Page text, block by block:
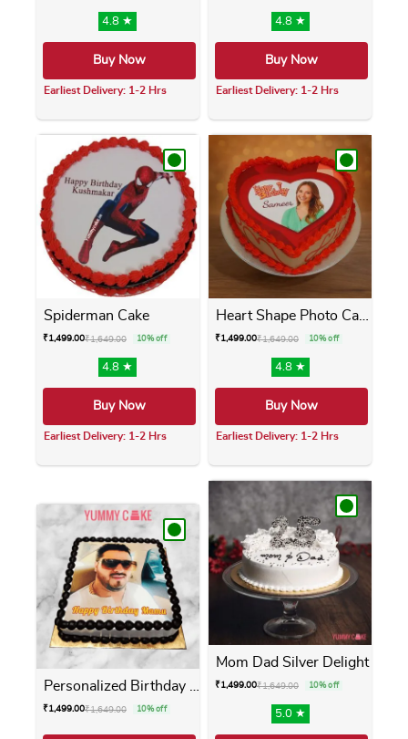
4.8 ★
Buy Now
Earliest Delivery: 1-2 Hrs
This product has multiple variants. The
4.8 ★
Buy Now
Earliest Delivery: 1-2 Hrs
This product has
Spiderman Cake
₹1,499.00₹1,649.00 10% off
4.8 ★
Buy Now
Earliest Delivery: 1-2 Hrs
This product has multiple variants. The
Heart Shape Photo Cake
₹1,499.00₹1,649.00 10% off
4.8 ★
Buy Now
Earliest Delivery: 1-2 Hrs
This product has
₹1,499.00₹1,649.00 10% off
Mom Dad Silver Delight
₹1,499.00₹1,649.00 10% off
5.0 ★